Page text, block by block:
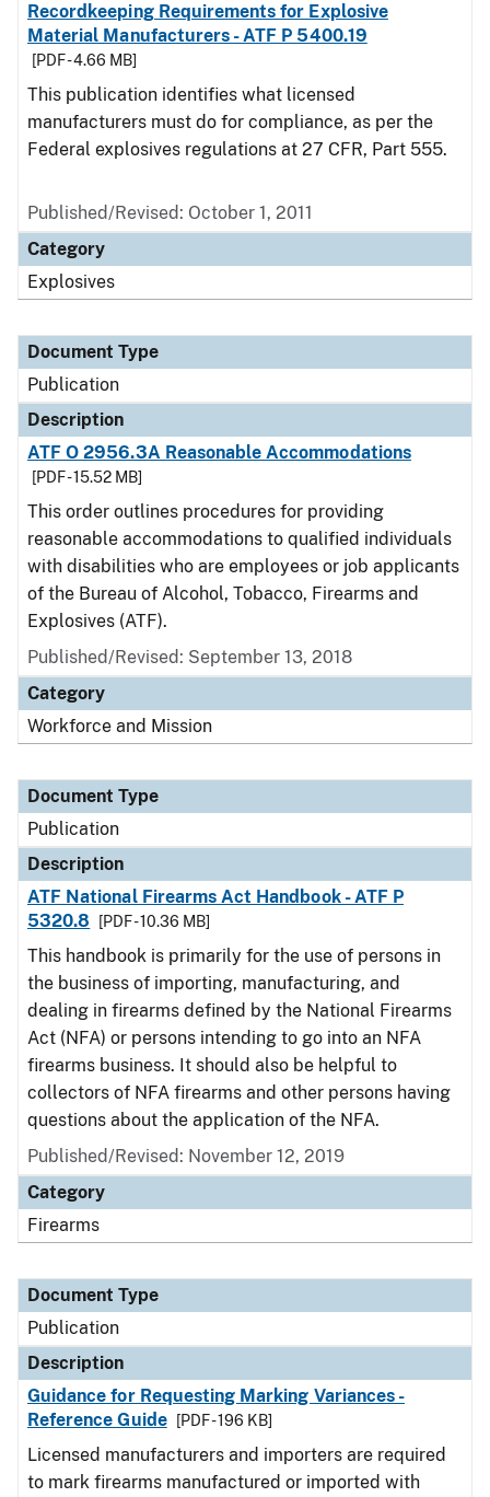
Recordkeeping Requirements for Explosive
Material Manufacturers - ATF P 5400.19
[PDF - 4.66 MB]
This publication identifies what licensed
manufacturers must do for compliance, as per the
Federal explosives regulations at 27 CFR, Part 555.
Published/Revised: October 1, 2011
Category
Explosives
Document Type
Publication
Description
ATF O 2956.3A Reasonable Accommodations
[PDF - 15.52 MB]
This order outlines procedures for providing
reasonable accommodations to qualified individuals
with disabilities who are employees or job applicants
of the Bureau of Alcohol, Tobacco, Firearms and
Explosives (ATF).
Published/Revised: September 13, 2018
Category
Workforce and Mission
Document Type
Publication
Description
ATF National Firearms Act Handbook - ATF P
5320.8
[PDF - 10.36 MB]
This handbook is primarily for the use of persons in
the business of importing, manufacturing, and
dealing in firearms defined by the National Firearms
Act (NFA) or persons intending to go into an NFA
firearms business. It should also be helpful to
collectors of NFA firearms and other persons having
questions about the application of the NFA.
Published/Revised: November 12, 2019
Category
Firearms
Document Type
Publication
Description
Guidance for Requesting Marking Variances -
Reference Guide
[PDF - 196 KB]
Licensed manufacturers and importers are required
to mark firearms manufactured or imported with